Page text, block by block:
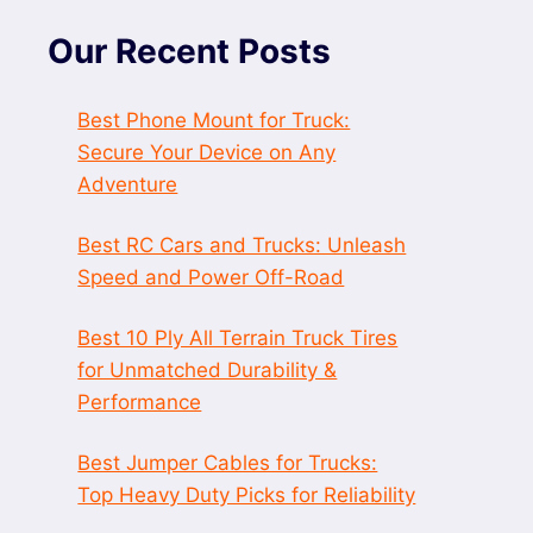
Our Recent Posts
Best Phone Mount for Truck:
Secure Your Device on Any
Adventure
Best RC Cars and Trucks: Unleash
Speed and Power Off-Road
Best 10 Ply All Terrain Truck Tires
for Unmatched Durability &
Performance
Best Jumper Cables for Trucks:
Top Heavy Duty Picks for Reliability